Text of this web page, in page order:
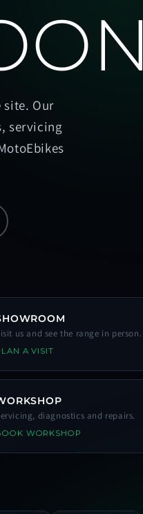
site. Our
servicing
us and see the range in person.
A VISIT
diagnostics and repairs.
WORKSHOP